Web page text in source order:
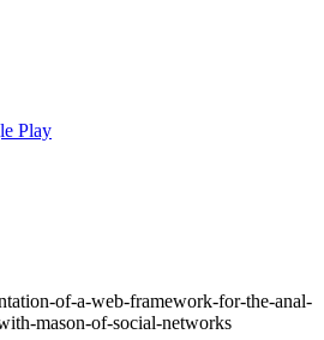
Play
of-a-web-framework-for-the-anal-
mason-of-social-networks